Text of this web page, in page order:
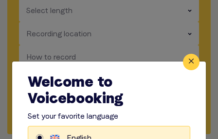
Select length
​​​
Recording location
​​​
How to record
​​​
Audio options
​​​
Welcome to
Voicebooking
Set your favorite language